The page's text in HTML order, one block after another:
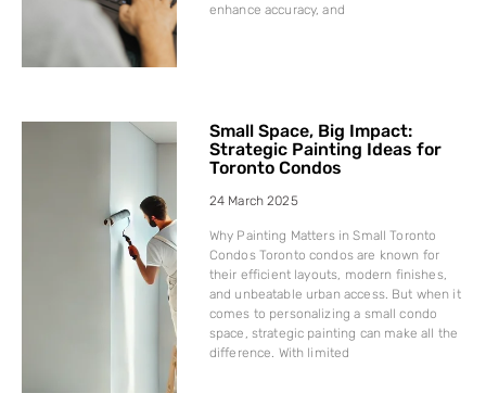
enhance accuracy, and
Small Space, Big Impact:
Strategic Painting Ideas for
Toronto Condos
24 March 2025
Why Painting Matters in Small Toronto
Condos Toronto condos are known for
their efficient layouts, modern finishes,
and unbeatable urban access. But when it
comes to personalizing a small condo
space, strategic painting can make all the
difference. With limited